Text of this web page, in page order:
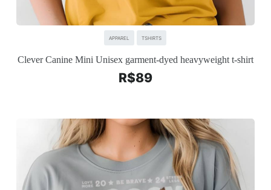
APPAREL TSHIRTS
Clever Canine Mini Unisex garment-dyed heavyweight t-shirt
R$89